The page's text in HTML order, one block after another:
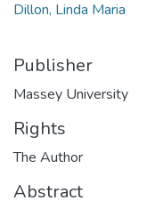
Dillon, Linda Maria
Publisher
Massey University
Rights
The Author
Abstract